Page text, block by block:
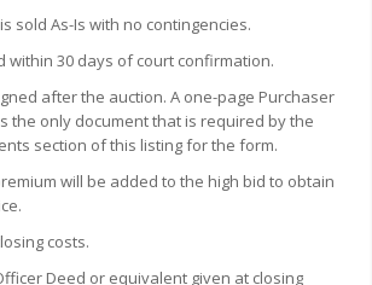
sold As-Is with no contingencies.
within 30 days of court confirmation.
after the auction. A one-page Purchaser
the only document that is required by the
section of this listing for the form.
will be added to the high bid to obtain
costs.
Deed or equivalent given at closing